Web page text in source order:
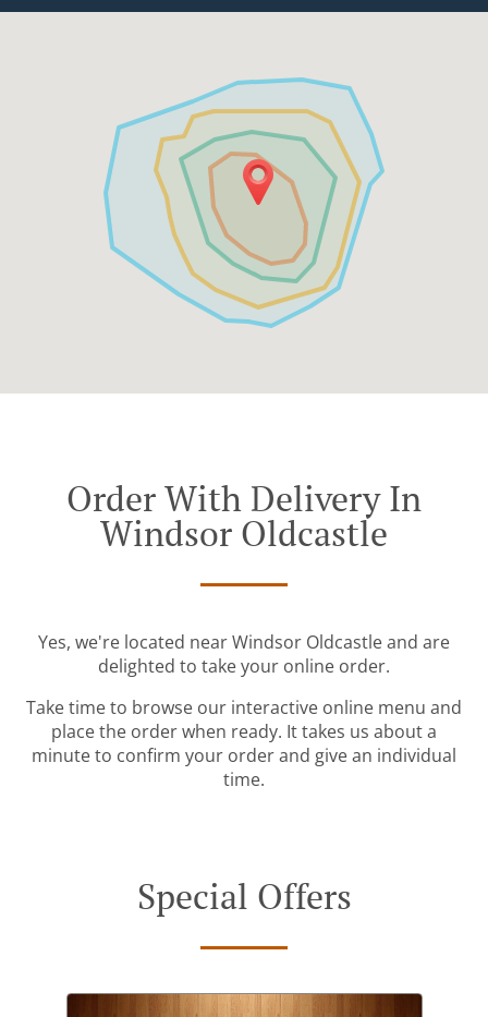
Order With Delivery In
Windsor Oldcastle
Yes, we're located near Windsor Oldcastle and are
delighted to take your online order.
Take time to browse our interactive online menu and
place the order when ready. It takes us about a
minute to confirm your order and give an individual
time.
Special Offers